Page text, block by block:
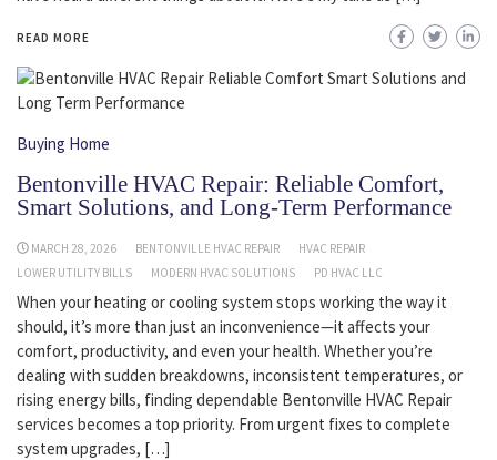
READ MORE
Buying Home
Bentonville HVAC Repair: Reliable Comfort,
Smart Solutions, and Long-Term Performance
MARCH 28, 2026 BENTONVILLE HVAC REPAIR
HVAC REPAIR
LOWER UTILITY BILLS
MODERN HVAC SOLUTIONS PD HVAC LLC
When your heating or cooling system stops working the way it
should, it’s more than just an inconvenience—it affects your
comfort, productivity, and even your health. Whether you’re
dealing with sudden breakdowns, inconsistent temperatures, or
rising energy bills, finding dependable Bentonville HVAC Repair
services becomes a top priority. From urgent fixes to complete
system upgrades, […]